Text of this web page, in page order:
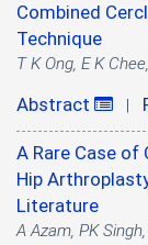
Combined
Technique
T K Ong, E K
Abstract |
A Rare Case
Hip
Literature
A Azam, PK